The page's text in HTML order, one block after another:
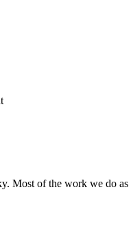
Most of the work we do